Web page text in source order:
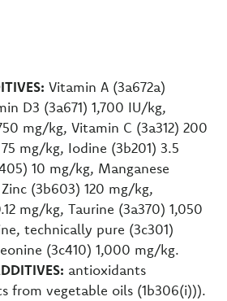
Vitamin A (3a672a)
D3 (3a671) 1,700 IU/kg,
mg/kg, Vitamin C (3a312) 200
mg/kg, Iodine (3b201) 3.5
10 mg/kg, Manganese
(3b603) 120 mg/kg,
mg/kg, Taurine (3a370) 1,050
technically pure (3c301)
(3c410) 1,000 mg/kg.
antioxidants
from vegetable oils (1b306(i))).